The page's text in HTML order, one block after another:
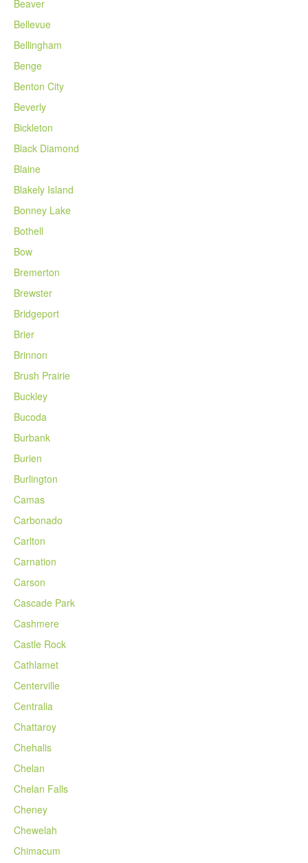
Beaver
Bellevue
Bellingham
Benge
Benton City
Beverly
Bickleton
Black Diamond
Blaine
Blakely Island
Bonney Lake
Bothell
Bow
Bremerton
Brewster
Bridgeport
Brier
Brinnon
Brush Prairie
Buckley
Bucoda
Burbank
Burien
Burlington
Camas
Carbonado
Carlton
Carnation
Carson
Cascade Park
Cashmere
Castle Rock
Cathlamet
Centerville
Centralia
Chattaroy
Chehalis
Chelan
Chelan Falls
Cheney
Chewelah
Chimacum